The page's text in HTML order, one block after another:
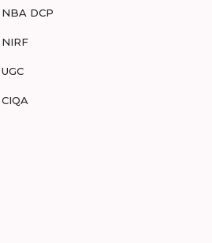
NBA DCP
NIRF
UGC
CIQA